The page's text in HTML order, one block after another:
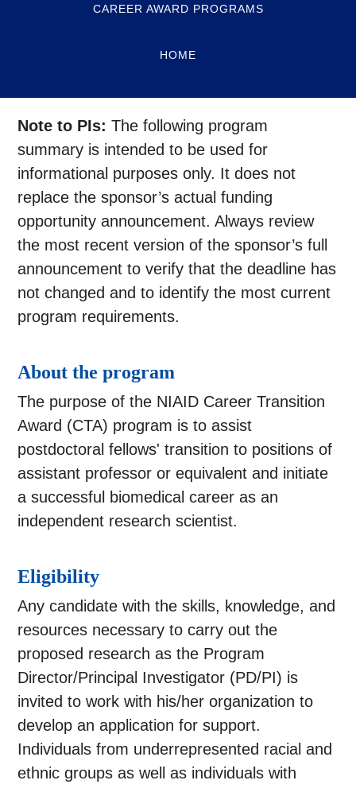
CAREER AWARD PROGRAMS
HOME
Note to PIs:The following program
summary is intended to be used for
informational purposes only. It does not
replace the sponsor’s actual funding
opportunity announcement. Always review
the most recent version of the sponsor’s full
announcement to verify that the deadline has
not changed and to identify the most current
program requirements.
About the program
The purpose of the NIAID Career Transition
Award (CTA) program is to assist
postdoctoral fellows' transition to positions of
assistant professor or equivalent and initiate
a successful biomedical career as an
independent research scientist.
Eligibility
Any candidate with the skills, knowledge, and
resources necessary to carry out the
proposed research as the Program
Director/Principal Investigator (PD/PI) is
invited to work with his/her organization to
develop an application for support.
Individuals from underrepresented racial and
ethnic groups as well as individuals with